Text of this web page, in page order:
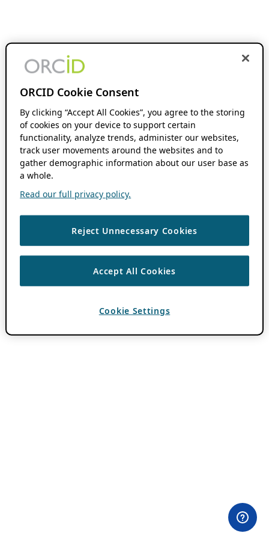
ORCID Cookie Consent
By clicking “Accept All Cookies”, you agree to the storing
of cookies on your device to support certain
functionality, analyze trends, administer our websites,
track user movements around the websites and to
gather demographic information about our user base as
a whole.
Read our full privacy policy.
Reject Unnecessary Cookies
Accept All Cookies
Cookie Settings